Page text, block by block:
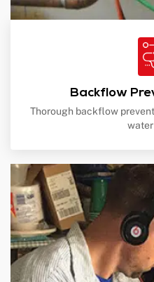
Backflow
Thorough backflow